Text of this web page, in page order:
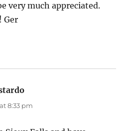
very much appreciated.
Ger
8:33 pm